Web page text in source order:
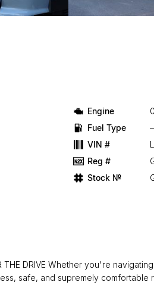
Engine
Fuel Type
VIN #
Reg #
Stock №
THE DRIVE Whether you're
safe, and supremely